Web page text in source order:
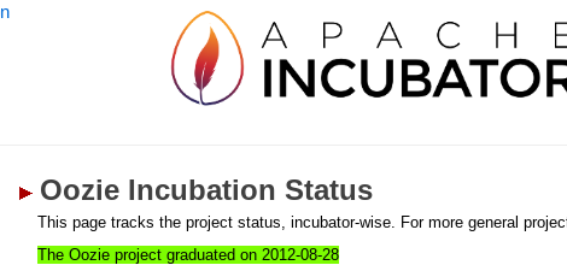
Oozie Incubation Status
This page tracks the project status, incubator-wise. For more general
The Oozie project graduated on 2012-08-28